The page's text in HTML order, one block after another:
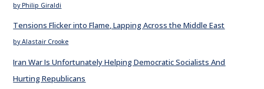
by Philip Giraldi
Tensions Flicker into Flame, Lapping Across the Middle East
by Alastair Crooke
Iran War Is Unfortunately Helping Democratic Socialists And
Hurting Republicans